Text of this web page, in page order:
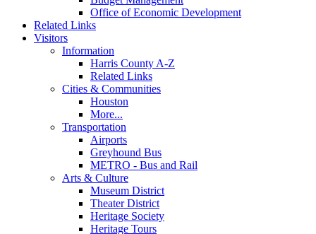
Office of Economic Development
Related Links
Visitors
Information
Harris County A-Z
Related Links
Cities & Communities
Houston
More...
Transportation
Airports
Greyhound Bus
METRO - Bus and Rail
Arts & Culture
Museum District
Theater District
Heritage Society
Heritage Tours